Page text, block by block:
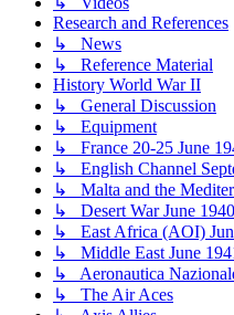
Research and References
↳ News
↳ Reference Material
History World War II
↳ General Discussion
↳ Equipment
↳ France 20-25 June
↳ English Channel
↳ Malta and the
↳ Desert War June
↳ East Africa (AOI)
↳ Middle East June
↳ Aeronautica
↳ The Air Aces